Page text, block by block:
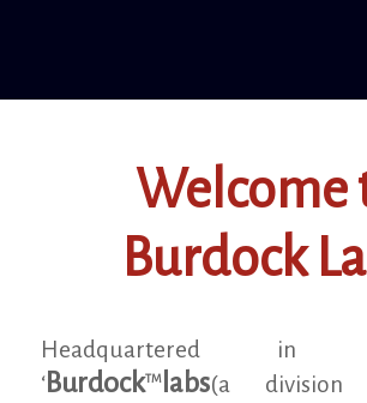
Welcome
Burdock
Headquartered in
‘BurdockTMlabs(a